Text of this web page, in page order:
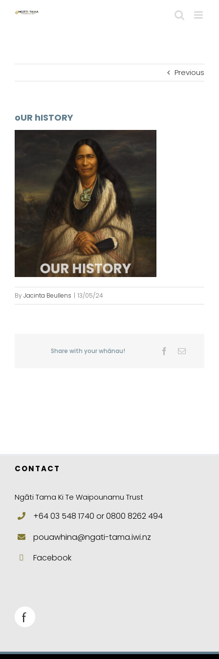
Previous
oUR hISTORY
By Jacinta Beullens | 13/05/24
Share with your whānau! Facebook
Email
CONTACT
Ngāti Tama Ki Te Waipounamu Trust
+64 03 548 1740 or 0800 8262 494
pouawhina@ngati-tama.iwi.nz
Facebook